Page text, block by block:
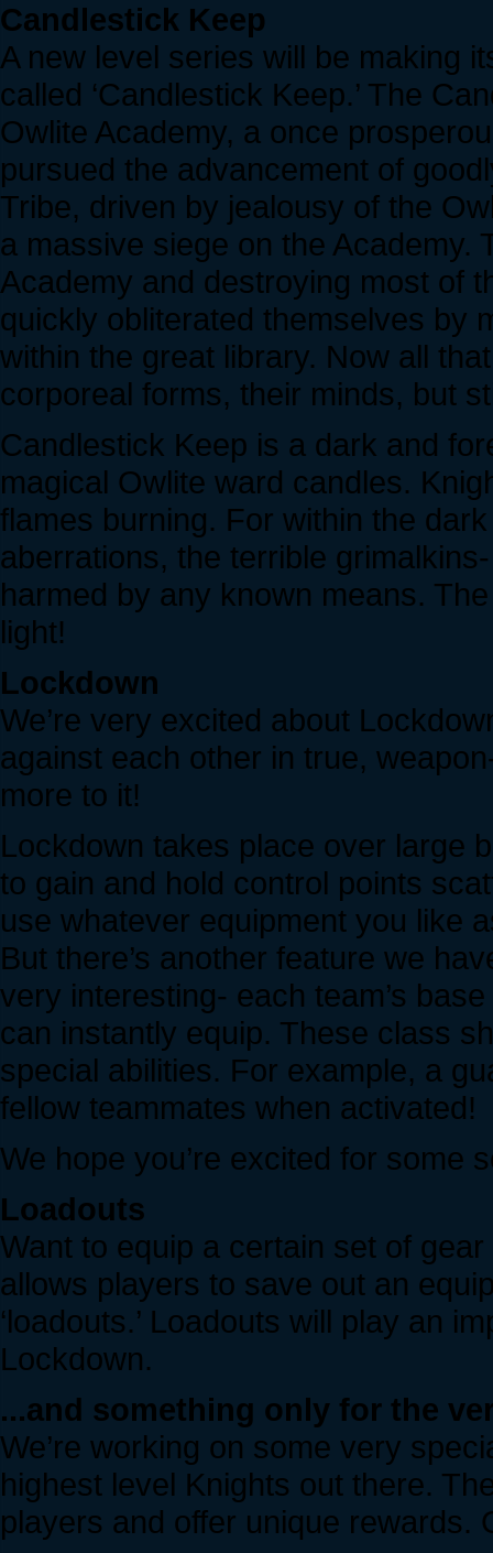
Candlestick Keep
A new level series will be making
called ‘Candlestick Keep.’ The
Owlite Academy, a once
pursued the advancement of
Tribe, driven by jealousy of the
a massive siege on the Academy.
Academy and destroying most of
quickly obliterated themselves by
within the great library. Now all
corporeal forms, their minds, but
Candlestick Keep is a dark and
magical Owlite ward candles.
flames burning. For within the
aberrations, the terrible
harmed by any known means.
light!
Lockdown
We’re very excited about
against each other in true,
more to it!
Lockdown takes place over large
to gain and hold control points
use whatever equipment you like
But there’s another feature we
very interesting- each team’s
can instantly equip. These class
special abilities. For example, a
fellow teammates when activated!
We hope you’re excited for some
Loadouts
Want to equip a certain set of
allows players to save out an
‘loadouts.’ Loadouts will play an
Lockdown.
...and something only for the
We’re working on some very
highest level Knights out there.
players and offer unique rewards.